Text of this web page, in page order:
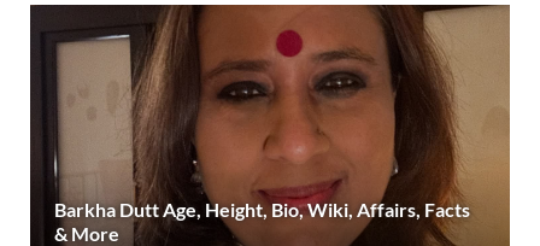
Barkha Dutt Age, Height, Bio, Wiki, Affairs, Facts
& More